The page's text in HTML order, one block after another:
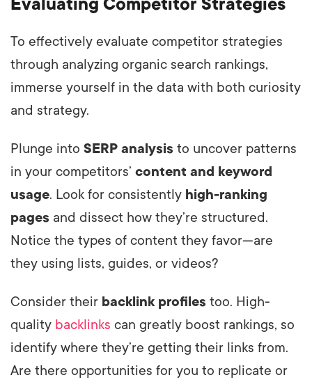
Evaluating Competitor Strategies
To effectively evaluate competitor strategies
through analyzing organic search rankings,
immerse yourself in the data with both curiosity
and strategy.
Plunge into SERP analysis to uncover patterns
in your competitors’ content and keyword
usage. Look for consistently high-ranking
pages and dissect how they’re structured.
Notice the types of content they favor—are
they using lists, guides, or videos?
Consider their backlink profiles too. High-
quality backlinks can greatly boost rankings, so
identify where they’re getting their links from.
Are there opportunities for you to replicate or